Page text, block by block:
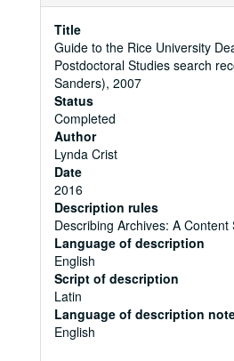
Title
Guide to the Rice University
Postdoctoral Studies search
Sanders), 2007
Status
Completed
Author
Lynda Crist
Date
2016
Description rules
Describing Archives: A Content
Language of description
English
Script of description
Latin
Language of description
English